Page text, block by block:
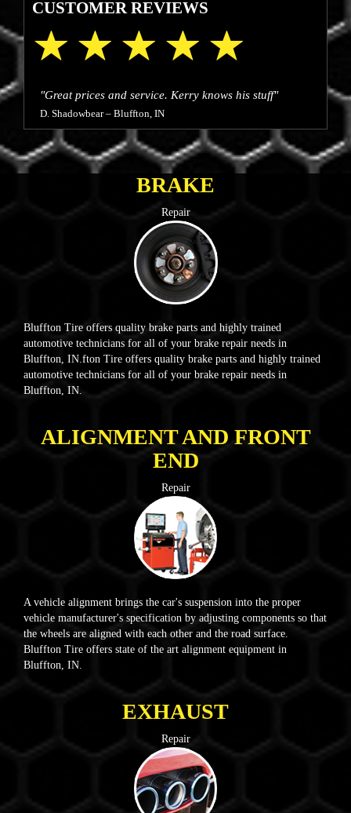
CUSTOMER REVIEWS
"Great prices and service. Kerry knows his stuff"
D. Shadowbear – Bluffton, IN
BRAKE
Repair
Bluffton Tire offers quality brake parts and highly trained
automotive technicians for all of your brake repair needs in
Bluffton, IN.fton Tire offers quality brake parts and highly trained
automotive technicians for all of your brake repair needs in
Bluffton, IN.
ALIGNMENT AND FRONT
END
Repair
A vehicle alignment brings the car's suspension into the proper
vehicle manufacturer's specification by adjusting components so that
the wheels are aligned with each other and the road surface.
Bluffton Tire offers state of the art alignment equipment in
Bluffton, IN.
EXHAUST
Repair